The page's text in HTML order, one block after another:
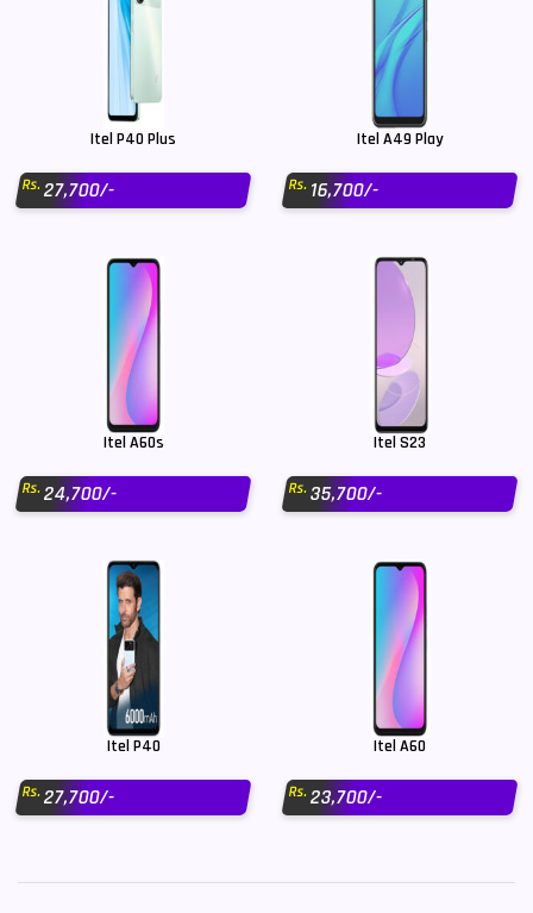
Itel P40 Plus
Rs.27,700/-
Itel A49 Play
Rs.16,700/-
Itel A60s
Rs.24,700/-
Itel S23
Rs.35,700/-
Itel P40
Rs.27,700/-
Itel A60
Rs.23,700/-